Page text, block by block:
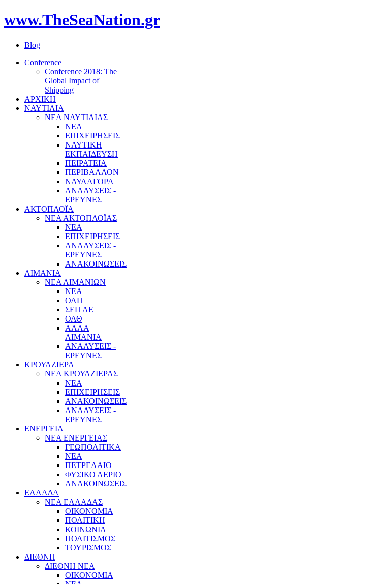
www.TheSeaNation.gr
Blog
Conference
Conference 2018: The
Global Impact of
Shipping
ΑΡΧΙΚΗ
ΝΑΥΤΙΛΙΑ
ΝΕΑ ΝΑΥΤΙΛΙΑΣ
ΝΕΑ
ΕΠΙΧΕΙΡΗΣΕΙΣ
ΝΑΥΤΙΚΗ
ΕΚΠΑΙΔΕΥΣΗ
ΠΕΙΡΑΤΕΙΑ
ΠΕΡΙΒΑΛΛΟΝ
ΝΑΥΛΑΓΟΡΑ
ΑΝΑΛΥΣΕΙΣ -
ΕΡΕΥΝΕΣ
ΑΚΤΟΠΛΟΪΑ
ΝΕΑ ΑΚΤΟΠΛΟΪΑΣ
ΝΕΑ
ΕΠΙΧΕΙΡΗΣΕΙΣ
ΑΝΑΛΥΣΕΙΣ -
ΕΡΕΥΝΕΣ
ΑΝΑΚΟΙΝΩΣΕΙΣ
ΛΙΜΑΝΙΑ
ΝΕΑ ΛΙΜΑΝΙΩΝ
ΝΕΑ
ΟΛΠ
ΣΕΠ ΑΕ
ΟΛΘ
ΑΛΛΑ
ΛΙΜΑΝΙΑ
ΑΝΑΛΥΣΕΙΣ -
ΕΡΕΥΝΕΣ
ΚΡΟΥΑΖΙΕΡΑ
ΝΕΑ ΚΡΟΥΑΖΙΕΡΑΣ
NEA
ΕΠΙΧΕΙΡΗΣΕΙΣ
ΑΝΑΚΟΙΝΩΣΕΙΣ
ΑΝΑΛΥΣΕΙΣ -
ΕΡΕΥΝΕΣ
ΕΝΕΡΓΕΙΑ
ΝΕΑ ΕΝΕΡΓΕΙΑΣ
ΓΕΩΠΟΛΙΤΙΚΑ
ΝΕΑ
ΠΕΤΡΕΛΑΙΟ
ΦΥΣΙΚΟ ΑΕΡΙΟ
ΑΝΑΚΟΙΝΩΣΕΙΣ
ΕΛΛΑΔΑ
ΝΕΑ ΕΛΛΑΔΑΣ
ΟΙΚΟΝΟΜΙΑ
ΠΟΛΙΤΙΚΗ
ΚΟΙΝΩΝΙΑ
ΠΟΛΙΤΙΣΜΟΣ
ΤΟΥΡΙΣΜΟΣ
ΔΙΕΘΝΗ
ΔΙΕΘΝΗ ΝΕΑ
ΟΙΚΟΝΟΜΙΑ